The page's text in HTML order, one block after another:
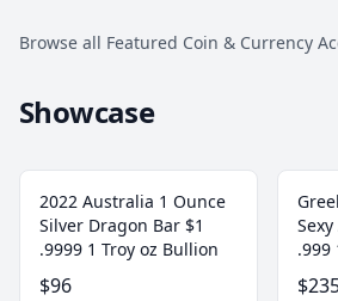
Browse all Featured Coin & Currency
Showcase
2022 Australia 1 Ounce
Silver Dragon Bar $1
.9999 1 Troy oz Bullion
$96
.999